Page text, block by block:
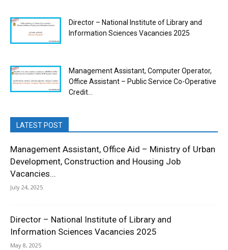
Director – National Institute of Library and
Information Sciences Vacancies 2025
Management Assistant, Computer Operator,
Office Assistant – Public Service Co-Operative
Credit...
LATEST POST
Management Assistant, Office Aid – Ministry of Urban
Development, Construction and Housing Job
Vacancies...
July 24, 2025
Director – National Institute of Library and
Information Sciences Vacancies 2025
May 8, 2025